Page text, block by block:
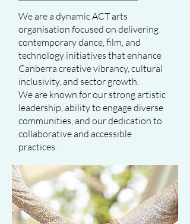
We are a dynamic ACT arts
organisation focused on delivering
contemporary dance, film, and
technology initiatives that enhance
Canberra creative vibrancy, cultural
inclusivity, and sector growth.
We are known for our strong artistic
leadership, ability to engage diverse
communities, and our dedication to
collaborative and accessible
practices.